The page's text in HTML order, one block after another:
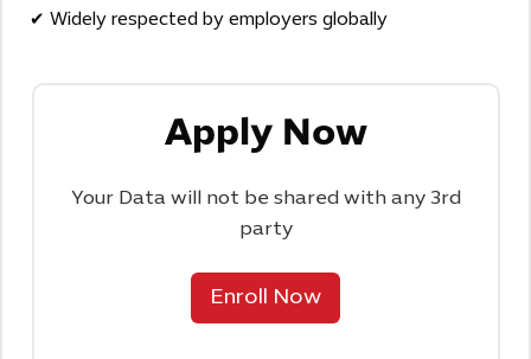
✔ Widely respected by employers globally
Apply Now
Your Data will not be shared with any 3rd
party
Enroll Now